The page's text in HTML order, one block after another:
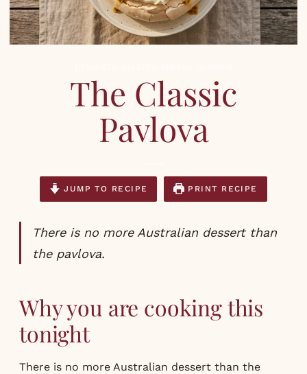
The Classic
Pavlova
JUMP TO RECIPE PRINT RECIPE
There is no more Australian dessert than
the pavlova.
Why you are cooking this
tonight
There is no more Australian dessert than the